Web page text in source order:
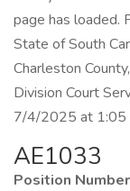
page has loaded.
State of South
Charleston
Division Court
7/4/2025 at 1:05
AE1033
Position